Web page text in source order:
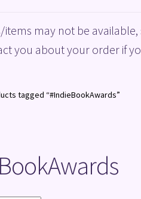
Checkout My accountPrivacy
may not be available,
you about your order if
tagged “#IndieBookAwards”